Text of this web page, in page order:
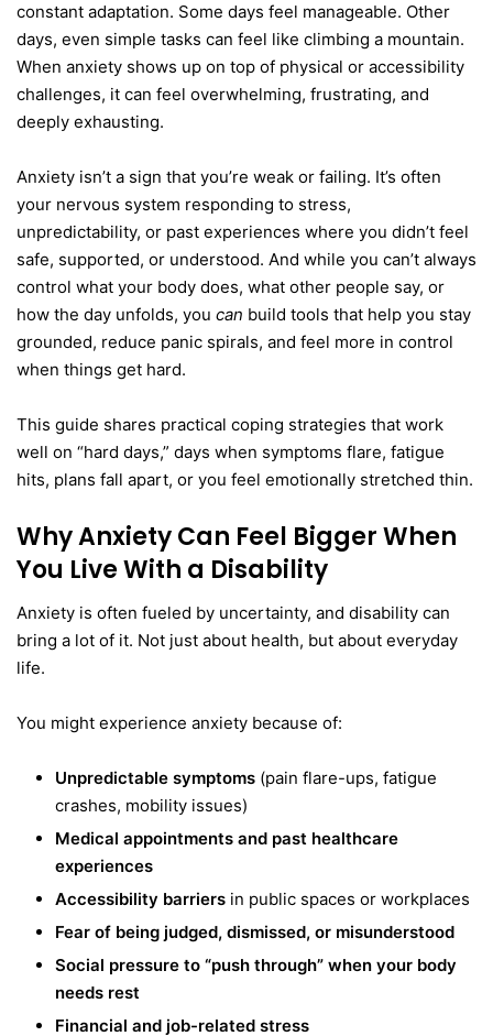
constant adaptation. Some days feel manageable. Other
days, even simple tasks can feel like climbing a mountain.
When anxiety shows up on top of physical or accessibility
challenges, it can feel overwhelming, frustrating, and
deeply exhausting.
Anxiety isn’t a sign that you’re weak or failing. It’s often
your nervous system responding to stress,
unpredictability, or past experiences where you didn’t feel
safe, supported, or understood. And while you can’t always
control what your body does, what other people say, or
how the day unfolds, you can build tools that help you stay
grounded, reduce panic spirals, and feel more in control
when things get hard.
This guide shares practical coping strategies that work
well on “hard days,” days when symptoms flare, fatigue
hits, plans fall apart, or you feel emotionally stretched thin.
Why Anxiety Can Feel Bigger When
You Live With a Disability
Anxiety is often fueled by uncertainty, and disability can
bring a lot of it. Not just about health, but about everyday
life.
You might experience anxiety because of:
Unpredictable symptoms (pain flare-ups, fatigue
crashes, mobility issues)
Medical appointments and past healthcare
experiences
Accessibility barriers in public spaces or workplaces
Fear of being judged, dismissed, or misunderstood
Social pressure to “push through” when your body
needs rest
Financial and job-related stress